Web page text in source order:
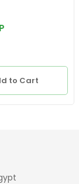
to Cart